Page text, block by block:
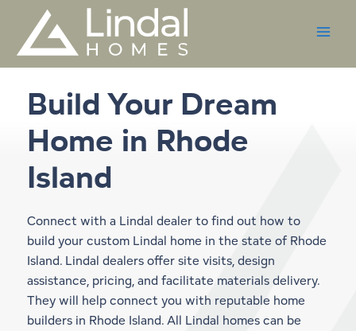
content
Build Your Dream
Home in Rhode
Island
Connect with a Lindal dealer to find out how to
build your custom Lindal home in the state of Rhode
Island. Lindal dealers offer site visits, design
assistance, pricing, and facilitate materials delivery.
They will help connect you with reputable home
builders in Rhode Island. All Lindal homes can be